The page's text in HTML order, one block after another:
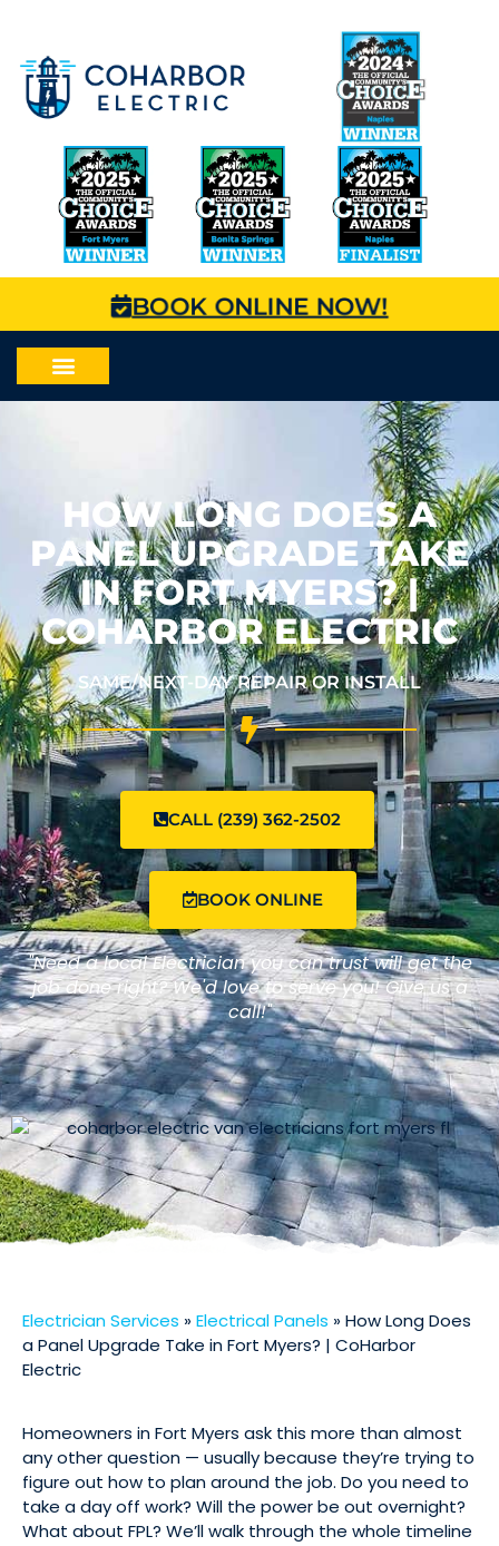
BOOK ONLINE NOW!
HOW LONG DOES A
PANEL UPGRADE TAKE
IN FORT MYERS? |
COHARBOR ELECTRIC
SAME/NEXT-DAY REPAIR OR INSTALL
CALL (239) 362-2502
BOOK ONLINE
"Need a local Electrician you can trust will get the
job done right? We'd love to serve you! Give us a
call!"
Electrician Services »Electrical Panels »How Long Does
a Panel Upgrade Take in Fort Myers? | CoHarbor
Electric
Homeowners in Fort Myers ask this more than almost
any other question — usually because they’re trying to
figure out how to plan around the job. Do you need to
take a day off work? Will the power be out overnight?
What about FPL? We’ll walk through the whole timeline